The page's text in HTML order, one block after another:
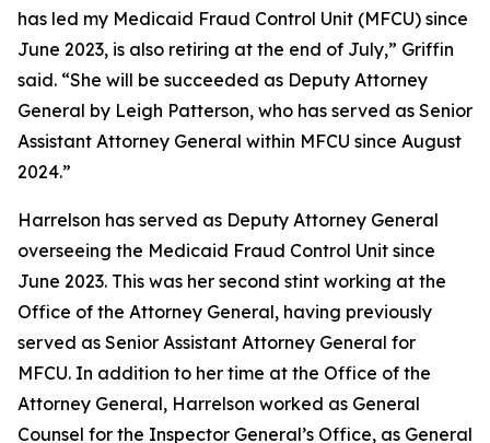
has led my Medicaid Fraud Control Unit (MFCU) since
June 2023, is also retiring at the end of July,” Griffin
said. “She will be succeeded as Deputy Attorney
General by Leigh Patterson, who has served as Senior
Assistant Attorney General within MFCU since August
2024.”
Harrelson has served as Deputy Attorney General
overseeing the Medicaid Fraud Control Unit since
June 2023. This was her second stint working at the
Office of the Attorney General, having previously
served as Senior Assistant Attorney General for
MFCU. In addition to her time at the Office of the
Attorney General, Harrelson worked as General
Counsel for the Inspector General’s Office, as General